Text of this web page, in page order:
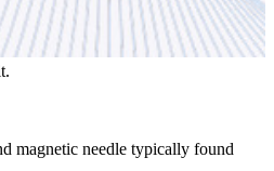
magnetic needle typically found